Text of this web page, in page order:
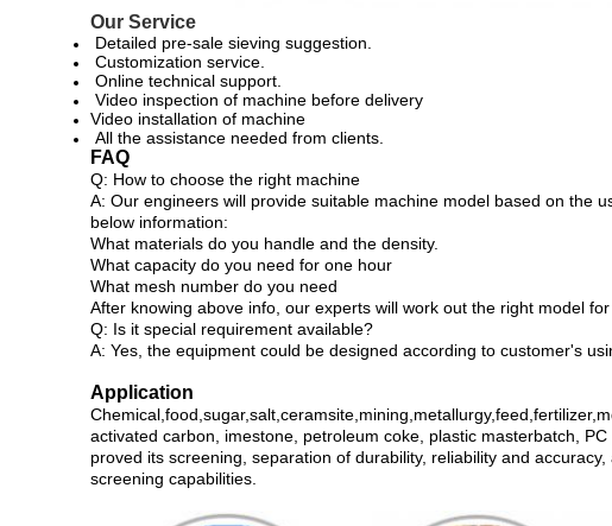
Our Service
Detailed pre-sale sieving suggestion.
Customization service.
Online technical support.
Video inspection of machine before delivery
Video installation of machine
All the assistance needed from clients.
FAQ
Q: How to choose the right machine
A: Our engineers will provide suitable machine model based on the
below information:
What materials do you handle and the density.
What capacity do you need for one hour
What mesh number do you need
After knowing above info, our experts will work out the right model for
Q: Is it special requirement available?
A: Yes, the equipment could be designed according to customer's
Application
activated carbon, imestone, petroleum coke, plastic masterbatch,
proved its screening, separation of durability, reliability and
screening capabilities.